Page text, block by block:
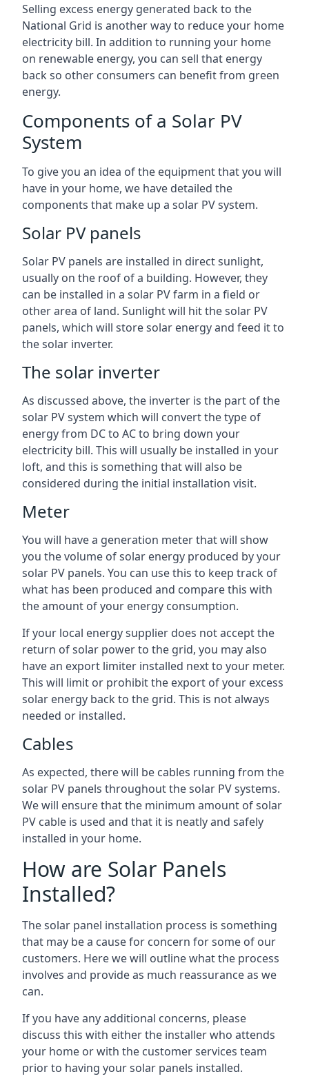
Selling excess energy generated back to the
National Grid is another way to reduce your home
electricity bill. In addition to running your home
on renewable energy, you can sell that energy
back so other consumers can benefit from green
energy.
Components of a Solar PV
System
To give you an idea of the equipment that you will
have in your home, we have detailed the
components that make up a solar PV system.
Solar PV panels
Solar PV panels are installed in direct sunlight,
usually on the roof of a building. However, they
can be installed in a solar PV farm in a field or
other area of land. Sunlight will hit the solar PV
panels, which will store solar energy and feed it to
the solar inverter.
The solar inverter
As discussed above, the inverter is the part of the
solar PV system which will convert the type of
energy from DC to AC to bring down your
electricity bill. This will usually be installed in your
loft, and this is something that will also be
considered during the initial installation visit.
Meter
You will have a generation meter that will show
you the volume of solar energy produced by your
solar PV panels. You can use this to keep track of
what has been produced and compare this with
the amount of your energy consumption.
If your local energy supplier does not accept the
return of solar power to the grid, you may also
have an export limiter installed next to your meter.
This will limit or prohibit the export of your excess
solar energy back to the grid. This is not always
needed or installed.
Cables
As expected, there will be cables running from the
solar PV panels throughout the solar PV systems.
We will ensure that the minimum amount of solar
PV cable is used and that it is neatly and safely
installed in your home.
How are Solar Panels
Installed?
The solar panel installation process is something
that may be a cause for concern for some of our
customers. Here we will outline what the process
involves and provide as much reassurance as we
can.
If you have any additional concerns, please
discuss this with either the installer who attends
your home or with the customer services team
prior to having your solar panels installed.